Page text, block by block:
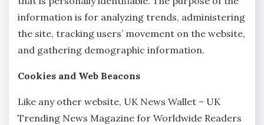
information is for analyzing trends, administering
the site, tracking users’ movement on the website,
and gathering demographic information.
Cookies and Web Beacons
Like any other website, UK News Wallet – UK
Trending News Magazine for Worldwide Readers